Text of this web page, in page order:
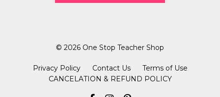
© 2026 One Stop Teacher Shop
Privacy Policy Contact Us
Terms of Use
CANCELATION & REFUND POLICY